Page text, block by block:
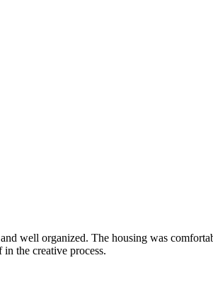
well organized. The housing was
the creative process.